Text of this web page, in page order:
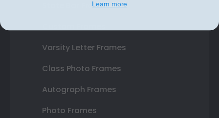
State Bar Frames
Varsity Letter Frames
Class Photo Frames
Autograph Frames
Photo Frames
Learn more